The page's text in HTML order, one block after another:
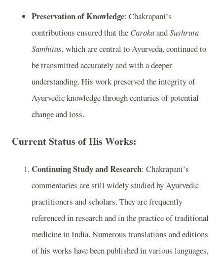
Preservation of Knowledge: Chakrapani’s
contributions ensured that the CarakaandSushruta
Samhitas, which are central to Ayurveda, continued to
be transmitted accurately and with a deeper
understanding. His work preserved the integrity of
Ayurvedic knowledge through centuries of potential
change and loss.
Current Status of His Works:
Continuing Study and Research: Chakrapani’s
commentaries are still widely studied by Ayurvedic
practitioners and scholars. They are frequently
referenced in research and in the practice of traditional
medicine in India. Numerous translations and editions
of his works have been published in various languages,